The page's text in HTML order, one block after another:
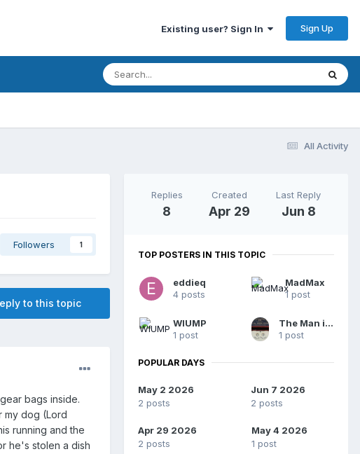
Existing user? Sign In Sign Up
All Activity
Followers 1
to this topic
bags inside.
my dog (Lord
running and the
he's stolen a dish
Replies
8
Created
Apr 29
Last Reply
Jun 8
TOP POSTERS IN THIS TOPIC
eddieq
4 posts
MadMax
1 post
WIUMP
1 post
The Man in Blue
1 post
POPULAR DAYS
May 2 2026
2 posts
Jun 7 2026
2 posts
Apr 29 2026
2 posts
May 4 2026
1 post